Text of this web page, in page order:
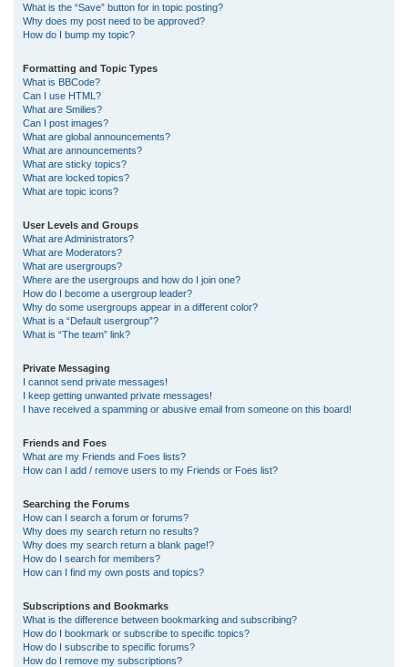
What is the “Save” button for in topic posting?
Why does my post need to be approved?
How do I bump my topic?
Formatting and Topic Types
What is BBCode?
Can I use HTML?
What are Smilies?
Can I post images?
What are global announcements?
What are announcements?
What are sticky topics?
What are locked topics?
What are topic icons?
User Levels and Groups
What are Administrators?
What are Moderators?
What are usergroups?
Where are the usergroups and how do I join one?
How do I become a usergroup leader?
Why do some usergroups appear in a different color?
What is a “Default usergroup”?
What is “The team” link?
Private Messaging
I cannot send private messages!
I keep getting unwanted private messages!
I have received a spamming or abusive email from someone on this board!
Friends and Foes
What are my Friends and Foes lists?
How can I add / remove users to my Friends or Foes list?
Searching the Forums
How can I search a forum or forums?
Why does my search return no results?
Why does my search return a blank page!?
How do I search for members?
How can I find my own posts and topics?
Subscriptions and Bookmarks
What is the difference between bookmarking and subscribing?
How do I bookmark or subscribe to specific topics?
How do I subscribe to specific forums?
How do I remove my subscriptions?